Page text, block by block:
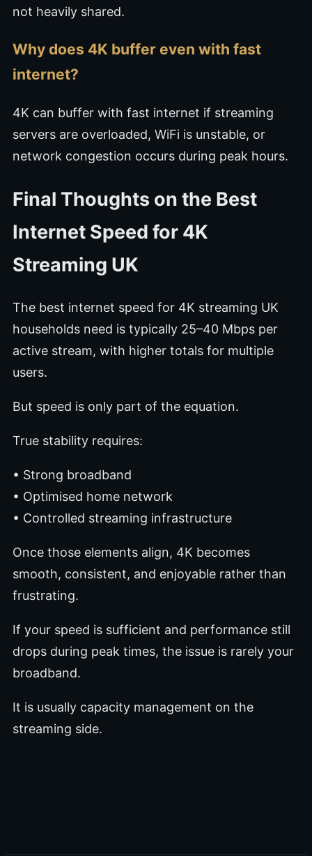
not heavily shared.
Why does 4K buffer even with fast
internet?
4K can buffer with fast internet if streaming
servers are overloaded, WiFi is unstable, or
network congestion occurs during peak hours.
Final Thoughts on the Best
Internet Speed for 4K
Streaming UK
The best internet speed for 4K streaming UK
households need is typically 25–40 Mbps per
active stream, with higher totals for multiple
users.
But speed is only part of the equation.
True stability requires:
• Strong broadband
• Optimised home network
• Controlled streaming infrastructure
Once those elements align, 4K becomes
smooth, consistent, and enjoyable rather than
frustrating.
If your speed is sufficient and performance still
drops during peak times, the issue is rarely your
broadband.
It is usually capacity management on the
streaming side.